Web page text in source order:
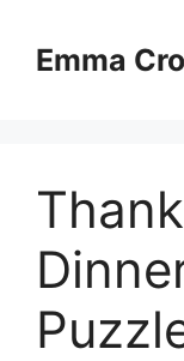
contentEmma